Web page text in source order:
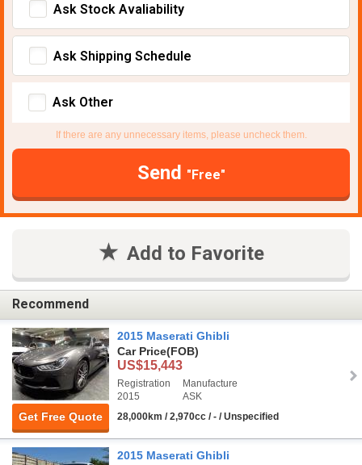
Ask Stock Avaliability
Ask Shipping Schedule
Ask Other
If there are any unnecessary items, please uncheck them.
Send "Free"
Add to Favorite
Recommend
Get Free Quote
2015 Maserati Ghibli
Car Price(FOB)
US$15,443
Registration
2015
Manufacture
ASK
28,000km / 2,970cc / - / Unspecified
2015 Maserati Ghibli